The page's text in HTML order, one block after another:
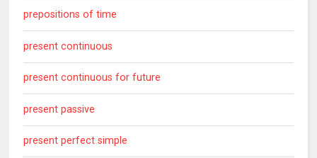
prepositions of time
present continuous
present continuous for future
present passive
present perfect simple